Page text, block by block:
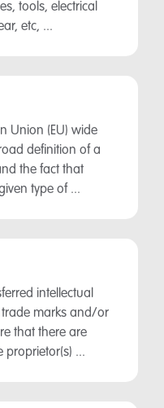
tools, electrical
etc, ...
Union (EU) wide
definition of a
the fact that
type of ...
intellectual
trade marks and/or
that there are
proprietor(s) ...